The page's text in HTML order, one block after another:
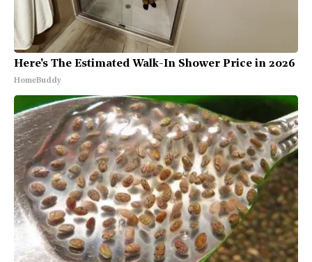
Here's The Estimated Walk-In Shower Price in 2026
HomeBuddy